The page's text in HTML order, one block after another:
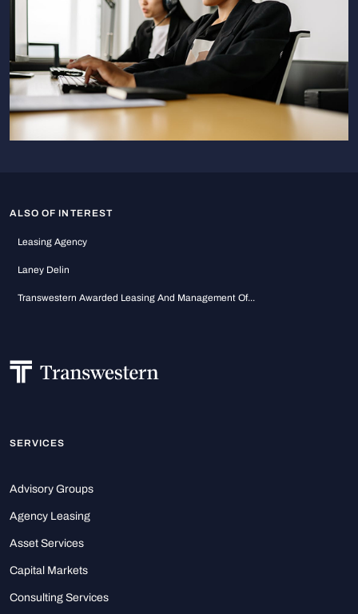
ALSO OF INTEREST
Leasing Agency
Laney Delin
Transwestern Awarded Leasing And Management Of...
SERVICES
Advisory Groups
Agency Leasing
Asset Services
Capital Markets
Consulting Services